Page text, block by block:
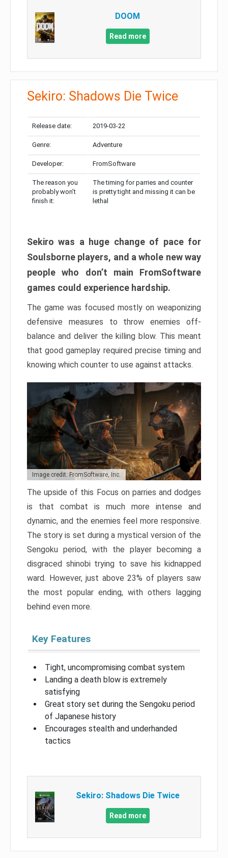
DOOM
Read more
Sekiro: Shadows Die Twice
Release date: 2019-03-22
Genre: Adventure
Developer: FromSoftware
The reason you
probably won’t
finish it:
The timing for parries and counter
is pretty tight and missing it can be
lethal
Sekiro was a huge change of pace for
Soulsborne players, and a whole new way
people who don’t main FromSoftware
games could experience hardship.
The game was focused mostly on weaponizing
defensive measures to throw enemies off-
balance and deliver the killing blow. This meant
that good gameplay required precise timing and
knowing which counter to use against attacks.
Image credit: FromSoftware, Inc.
The upside of this Focus on parries and dodges
is that combat is much more intense and
dynamic, and the enemies feel more responsive.
The story is set during a mystical version of the
Sengoku period, with the player becoming a
disgraced shinobi trying to save his kidnapped
ward. However, just above 23% of players saw
the most popular ending, with others lagging
behind even more.
Key Features
Tight, uncompromising combat system
Landing a death blow is extremely
satisfying
Great story set during the Sengoku period
of Japanese history
Encourages stealth and underhanded
tactics
Sekiro: Shadows Die Twice
Read more